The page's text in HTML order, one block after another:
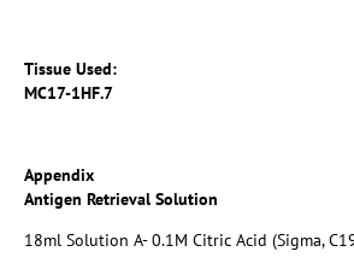
Tissue Used:
MC17-1HF.7
Appendix
Antigen Retrieval Solution
18ml Solution A- 0.1M Citric Acid (Sigma,